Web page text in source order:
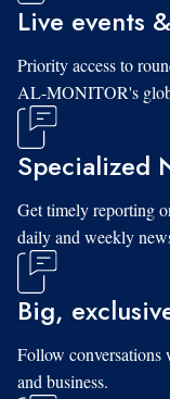
Live events
Priority access to
AL-MONITOR's
Specialized
Get timely reporting
daily and weekly
Big,
Follow conversations
and business.